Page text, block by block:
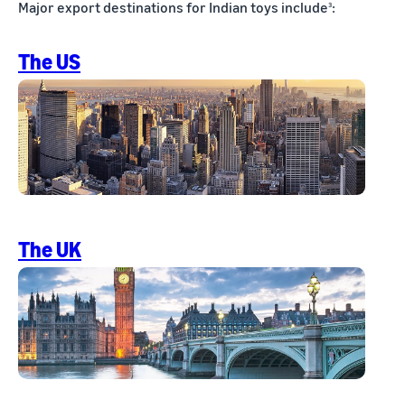
Major export destinations for Indian toys include3:
The US
The UK